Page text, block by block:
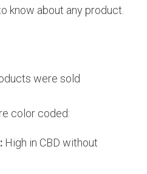
know about any product.
were sold
color coded:
High in CBD without